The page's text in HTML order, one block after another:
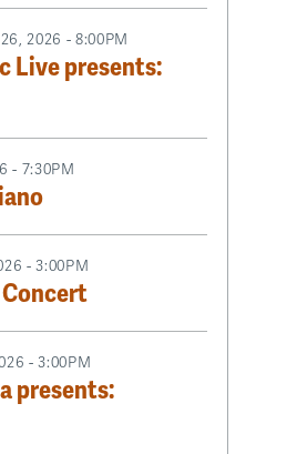
2026 - 8:00PM
Live presents:
- 7:30PM
- 3:00PM
- 3:00PM
presents: